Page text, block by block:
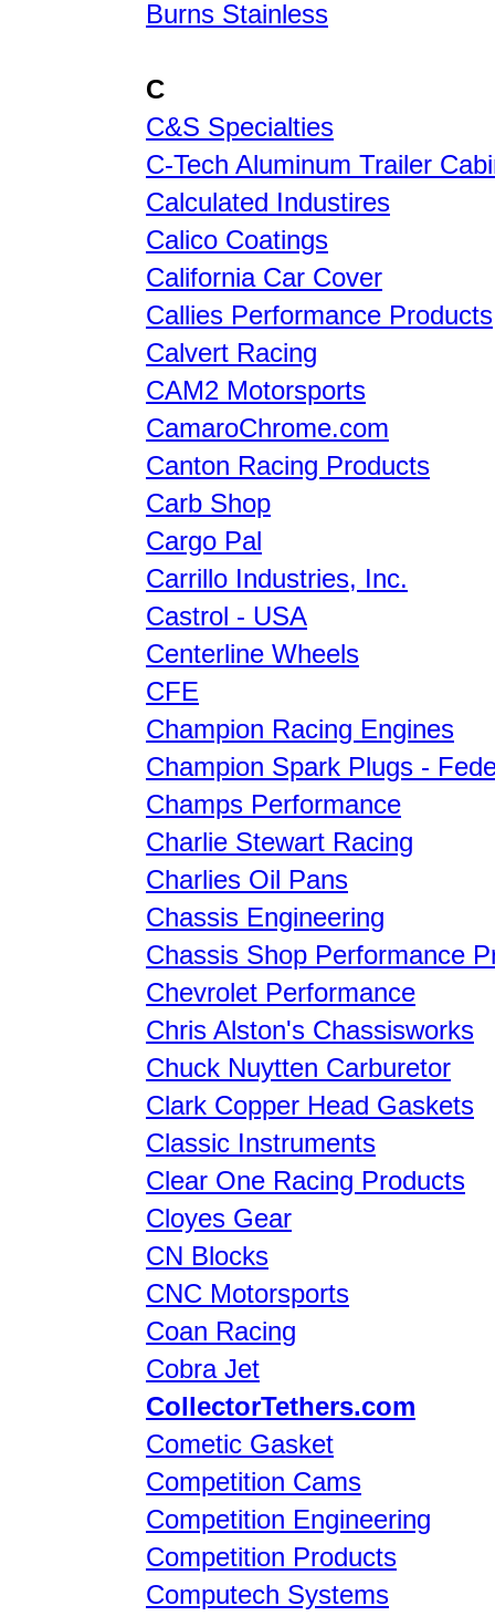
Burns Stainless
C
C&S Specialties
C-Tech Aluminum Trailer
Calculated Industires
Calico Coatings
California Car Cover
Callies Performance Products
Calvert Racing
CAM2 Motorsports
CamaroChrome.com
Canton Racing Products
Carb Shop
Cargo Pal
Carrillo Industries, Inc.
Castrol - USA
Centerline Wheels
CFE
Champion Racing Engines
Champion Spark Plugs -
Champs Performance
Charlie Stewart Racing
Charlies Oil Pans
Chassis Engineering
Chassis Shop Performance
Chevrolet Performance
Chris Alston's Chassisworks
Chuck Nuytten Carburetor
Clark Copper Head Gaskets
Classic Instruments
Clear One Racing Products
Cloyes Gear
CN Blocks
CNC Motorsports
Coan Racing
Cobra Jet
CollectorTethers.com
Cometic Gasket
Competition Cams
Competition Engineering
Competition Products
Computech Systems